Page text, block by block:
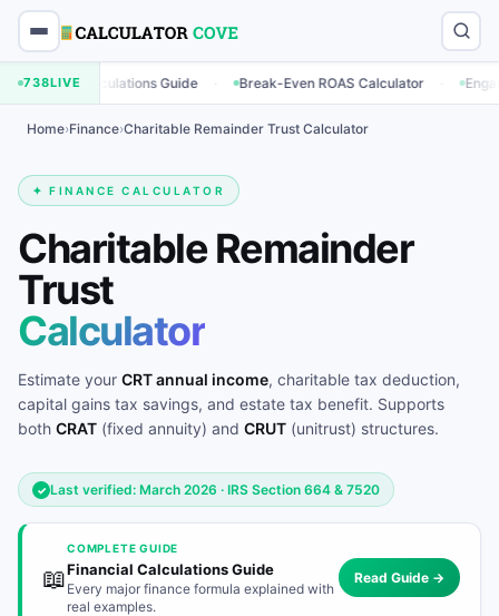
738LIVE
Calculations Guide · Break-Even ROAS Calculator · Engagement
Home›Finance›Charitable Remainder Trust Calculator
✦ FINANCE CALCULATOR
Charitable Remainder
Trust
Calculator
Estimate your CRT annual income, charitable tax deduction,
capital gains tax savings, and estate tax benefit. Supports
both CRAT (fixed annuity) and CRUT (unitrust) structures.
✓ Last verified: March 2026 · IRS Section 664 & 7520
📖
COMPLETE GUIDE
Financial Calculations Guide
Every major finance formula explained with
real examples.
Read Guide →